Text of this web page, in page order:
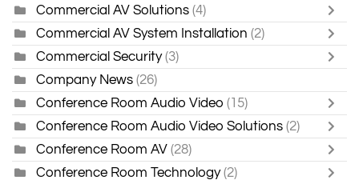
Commercial AV Solutions (4)
Commercial AV System Installation (2)
Commercial Security (3)
Company News (26)
Conference Room Audio Video (15)
Conference Room Audio Video Solutions (2)
Conference Room AV (28)
Conference Room Technology (2)